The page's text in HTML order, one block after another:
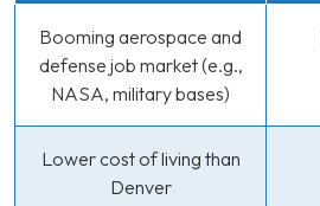
Booming aerospace and
defense job market (e.g.,
NASA, military bases)
Lower cost of living than
Denver